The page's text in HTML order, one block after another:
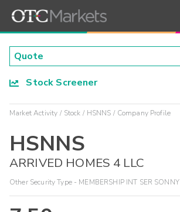
Stock Screener
Market Activity Stock HSNNS Company Profile
HSNNS
ARRIVED HOMES 4 LLC
Other Security Type - MEMBERSHIP INT SER SONNY